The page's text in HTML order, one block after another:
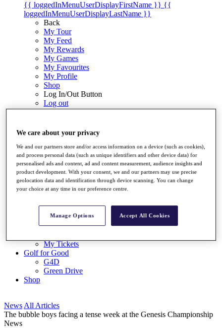
{{ loggedInMenuUserDisplayFirstName }} {{
loggedInMenuUserDisplayLastName }}
Back
My Tour
My Feed
My Rewards
My Games
My Favourites
My Profile
Shop
Log In/Out Button
Log out
Buy Tickets
Buy Packages
Ryder Cup
My Tickets
Golf for Good
G4D
Green Drive
Destinations
Tickets
Buy Tickets
Buy Packages
My Tickets
Golf for Good
G4D
Green Drive
Shop
News All Articles
The bubble boys facing a tense week at the Genesis Championship
News
We care about your privacy
We and our partners store and/or access information on a device (such as cookies),
and process personal data (such as unique identifiers and other device data) for
personalised ads and content, ad and content measurement, audience insights and
product development. With your consent, we and our partners may use precise
geolocation data and identification through device scanning. You can change
your choice at any time in our preference centre.
Manage Options Accept All Cookies